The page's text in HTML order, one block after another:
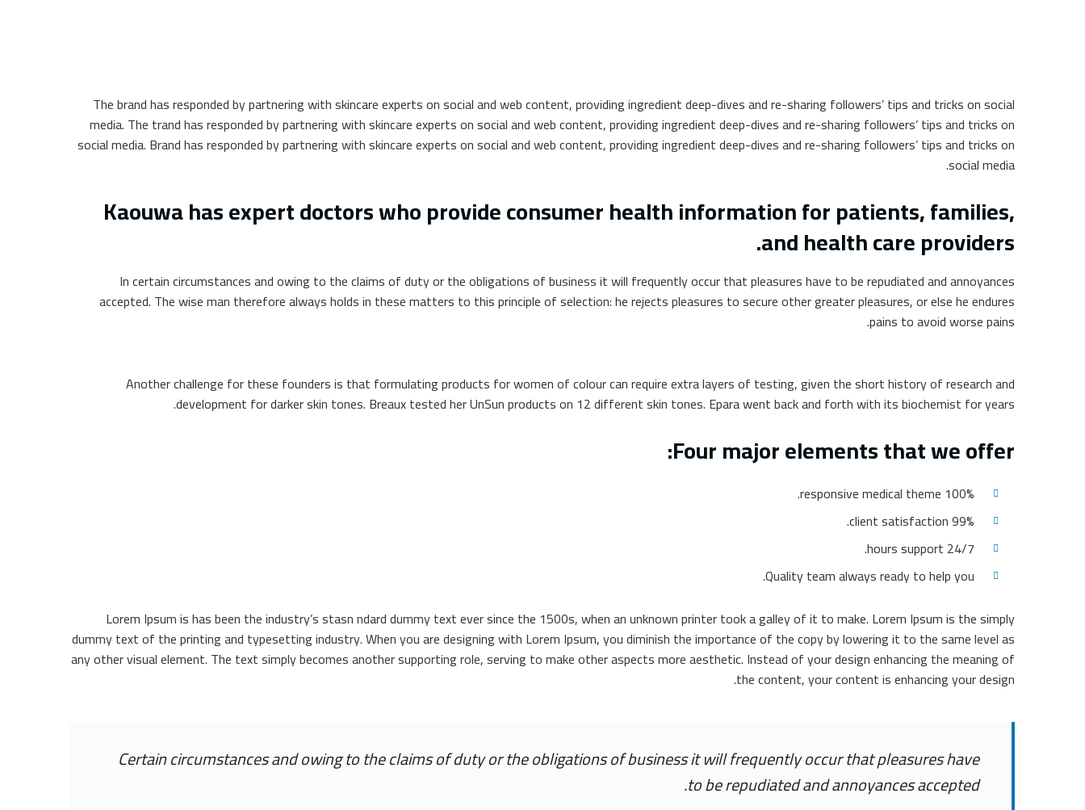
The brand has responded by partnering with skincare experts on social and web content, providing ingredient deep-dives and re-sharing followers’ tips and tricks on social
media. The trand has responded by partnering with skincare experts on social and web content, providing ingredient deep-dives and re-sharing followers’ tips and tricks on
social media. Brand has responded by partnering with skincare experts on social and web content, providing ingredient deep-dives and re-sharing followers’ tips and tricks on
social media.
Kaouwa has expert doctors who provide consumer health information for patients, families,
and health care providers.
In certain circumstances and owing to the claims of duty or the obligations of business it will frequently occur that pleasures have to be repudiated and annoyances
accepted. The wise man therefore always holds in these matters to this principle of selection: he rejects pleasures to secure other greater pleasures, or else he endures
pains to avoid worse pains.
Another challenge for these founders is that formulating products for women of colour can require extra layers of testing, given the short history of research and
development for darker skin tones. Breaux tested her UnSun products on 12 different skin tones. Epara went back and forth with its biochemist for years.
Four major elements that we offer:
100% responsive medical theme.
99% client satisfaction.
24/7 hours support.
Quality team always ready to help you.
Lorem Ipsum is has been the industry’s stasn ndard dummy text ever since the 1500s, when an unknown printer took a galley of it to make. Lorem Ipsum is the simply
dummy text of the printing and typesetting industry. When you are designing with Lorem Ipsum, you diminish the importance of the copy by lowering it to the same level as
any other visual element. The text simply becomes another supporting role, serving to make other aspects more aesthetic. Instead of your design enhancing the meaning of
the content, your content is enhancing your design.
Certain circumstances and owing to the claims of duty or the obligations of business it will frequently occur that pleasures have
to be repudiated and annoyances accepted.